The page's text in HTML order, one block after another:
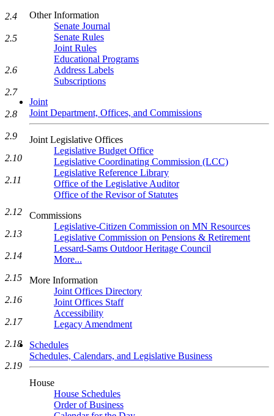
Other Information
Senate Journal
Senate Rules
Joint Rules
Educational Programs
Address Labels
Subscriptions
Joint
Joint Department, Offices, and Commissions
Joint Legislative Offices
Legislative Budget Office
Legislative Coordinating Commission (LCC)
Legislative Reference Library
Office of the Legislative Auditor
Office of the Revisor of Statutes
Commissions
Legislative-Citizen Commission on MN Resources
Legislative Commission on Pensions & Retirement
Lessard-Sams Outdoor Heritage Council
More...
More Information
Joint Offices Directory
Joint Offices Staff
Accessibility
Legacy Amendment
Schedules
Schedules, Calendars, and Legislative Business
House
House Schedules
Order of Business
2.4
2.5
2.6
2.7
2.8
2.9
2.10
2.11
2.12
2.13
2.14
2.15
2.16
2.17
2.18
2.19